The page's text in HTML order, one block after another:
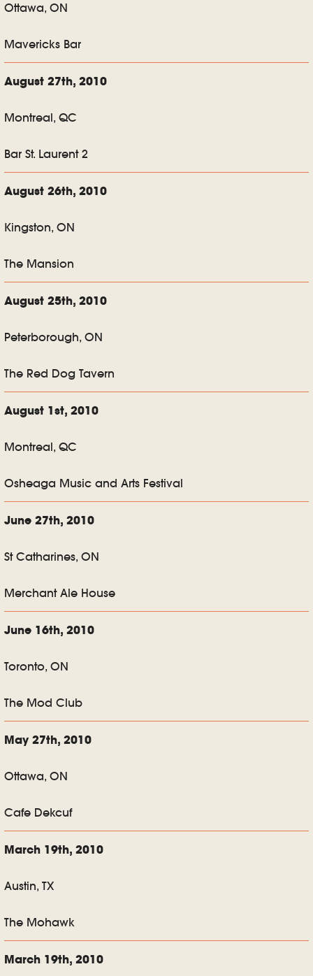
Ottawa, ON
Mavericks Bar
August 27th, 2010
Montreal, QC
Bar St. Laurent 2
August 26th, 2010
Kingston, ON
The Mansion
August 25th, 2010
Peterborough, ON
The Red Dog Tavern
August 1st, 2010
Montreal, QC
Osheaga Music and Arts Festival
June 27th, 2010
St Catharines, ON
Merchant Ale House
June 16th, 2010
Toronto, ON
The Mod Club
May 27th, 2010
Ottawa, ON
Cafe Dekcuf
March 19th, 2010
Austin, TX
The Mohawk
March 19th, 2010